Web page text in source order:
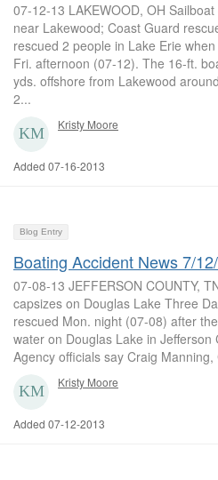
07-12-13 LAKEWOOD, OH
near Lakewood; Coast Guard
rescued 2 people in Lake Erie
Fri. afternoon (07-12). The 16-ft.
yds. offshore from Lakewood
2...
Kristy Moore
Added 07-16-2013
Blog Entry
Boating Accident News 7/
07-08-13 JEFFERSON COUNTY,
capsizes on Douglas Lake Three
rescued Mon. night (07-08) after
water on Douglas Lake in Jefferson
Agency officials say Craig
Kristy Moore
Added 07-12-2013